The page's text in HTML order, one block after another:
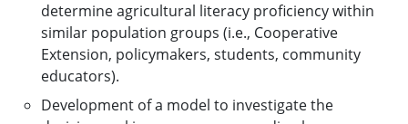
determine agricultural literacy proficiency within
similar population groups (i.e., Cooperative
Extension, policymakers, students, community
educators).
Development of a model to investigate the